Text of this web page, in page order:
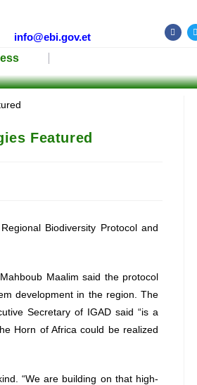
info@ebi.gov.et
Featured
Biodiversity Protocol and
Maalim said the protocol
development in the region. The
Secretary of IGAD said “is a
Horn of Africa could be realized
“We are building on that high-